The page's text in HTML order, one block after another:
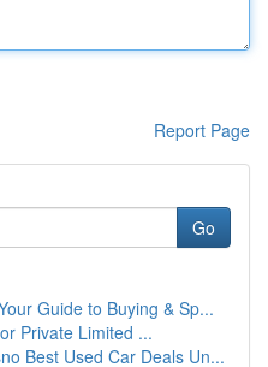
Report Page
Go
Guide to Buying & Sp...
Private Limited ...
Best Used Car Deals Un...